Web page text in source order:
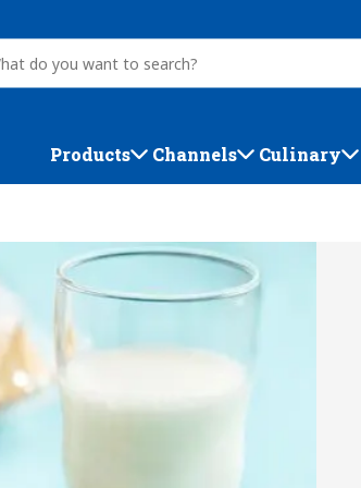
Products Channels Culinary